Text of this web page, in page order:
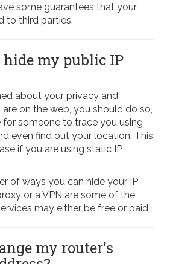
some guarantees that your
to third parties.
hide my public IP
about your privacy and
on the web, you should do so,
for someone to trace you using
even find out your location. This
if you are using static IP
of ways you can hide your IP
or a VPN are some of the
may either be free or paid.
my router's